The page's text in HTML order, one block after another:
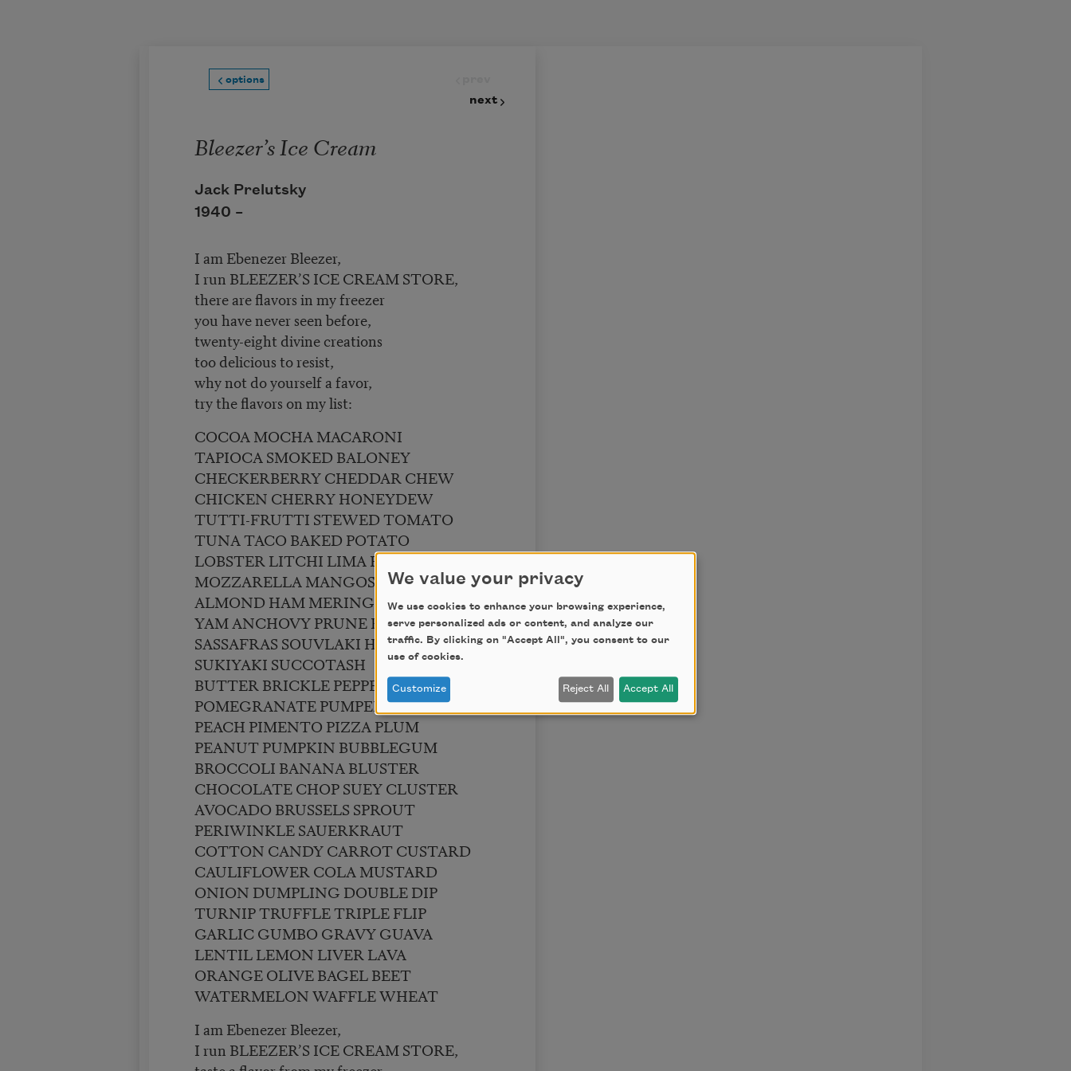
options
next
Bleezer’s Ice Cream
Jack Prelutsky
1940 –
I am Ebenezer Bleezer,
I run BLEEZER’S ICE CREAM STORE,
there are flavors in my freezer
you have never seen before,
twenty-eight divine creations
too delicious to resist,
why not do yourself a favor,
try the flavors on my list:
COCOA MOCHA MACARONI
TAPIOCA SMOKED BALONEY
CHECKERBERRY CHEDDAR CHEW
CHICKEN CHERRY HONEYDEW
TUTTI-FRUTTI STEWED TOMATO
TUNA TACO BAKED POTATO
LOBSTER LITCHI LIMA BEAN
MOZZARELLA MANGOSTEEN
ALMOND HAM MERINGUE SALAMI
YAM ANCHOVY PRUNE PASTRAMI
SASSAFRAS SOUVLAKI HASH
SUKIYAKI SUCCOTASH
BUTTER BRICKLE PEPPER PICKLE
POMEGRANATE PUMPERNICKEL
PEACH PIMENTO PIZZA PLUM
PEANUT PUMPKIN BUBBLEGUM
BROCCOLI BANANA BLUSTER
CHOCOLATE CHOP SUEY CLUSTER
AVOCADO BRUSSELS SPROUT
PERIWINKLE SAUERKRAUT
COTTON CANDY CARROT CUSTARD
CAULIFLOWER COLA MUSTARD
ONION DUMPLING DOUBLE DIP
TURNIP TRUFFLE TRIPLE FLIP
GARLIC GUMBO GRAVY GUAVA
LENTIL LEMON LIVER LAVA
ORANGE OLIVE BAGEL BEET
WATERMELON WAFFLE WHEAT
I am Ebenezer Bleezer,
I run BLEEZER’S ICE CREAM STORE,
We value your privacy
We use cookies to enhance your browsing experience,
serve personalized ads or content, and analyze our
traffic. By clicking on "Accept All", you consent to our
use of cookies.
Customize Reject All Accept All